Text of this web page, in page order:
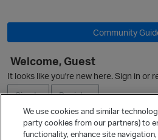
Community
Welcome, Guest
It looks like you're new here. Sign in or
Sign In
Register
Ask a
We use cookies and similar
party cookies from our partners) to
functionality, enhance site